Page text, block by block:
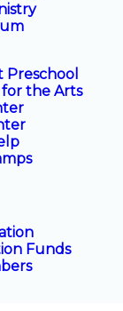
the Arts
Funds